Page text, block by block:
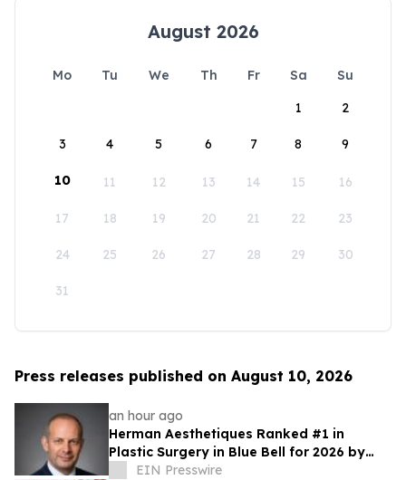
August 2026
Mo Tu We Th Fr Sa
Su
1
2
3 4 5 6 7 8 9
10 11 12 13 14 15 16
17 18 19 20 21 22 23
24 25 26 27 28 29 30
31
Press releases published on August 10, 2026
an hour ago
Herman Aesthetiques Ranked #1 in
Plastic Surgery in Blue Bell for 2026 by
BusinessRate
EIN Presswire